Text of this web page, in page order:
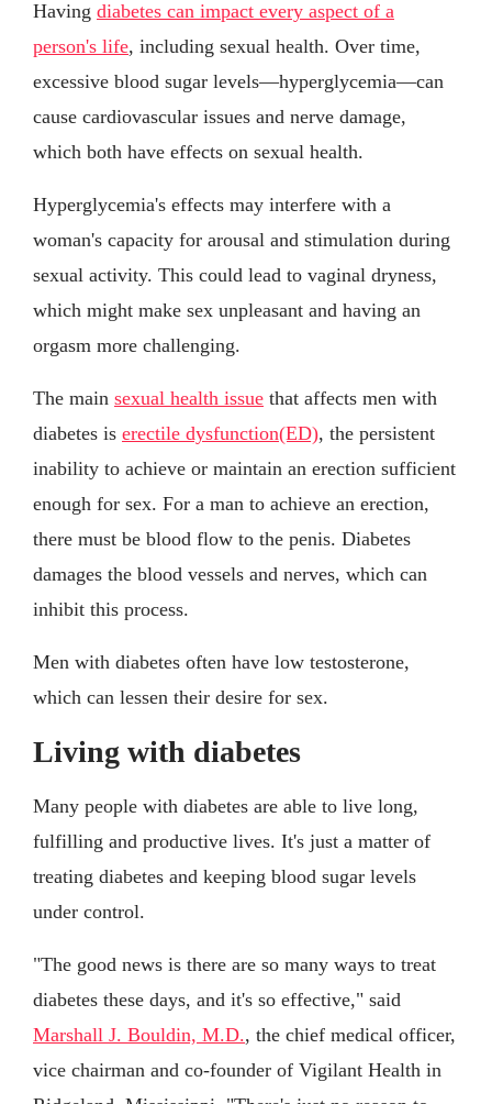
Having diabetes can impact every aspect of a
person's life, including sexual health. Over time,
excessive blood sugar levels—hyperglycemia—can
cause cardiovascular issues and nerve damage,
which both have effects on sexual health.
Hyperglycemia's effects may interfere with a
woman's capacity for arousal and stimulation during
sexual activity. This could lead to vaginal dryness,
which might make sex unpleasant and having an
orgasm more challenging.
The main sexual health issue that affects men with
diabetes is erectile dysfunction(ED), the persistent
inability to achieve or maintain an erection sufficient
enough for sex. For a man to achieve an erection,
there must be blood flow to the penis. Diabetes
damages the blood vessels and nerves, which can
inhibit this process.
Men with diabetes often have low testosterone,
which can lessen their desire for sex.
Living with diabetes
Many people with diabetes are able to live long,
fulfilling and productive lives. It's just a matter of
treating diabetes and keeping blood sugar levels
under control.
"The good news is there are so many ways to treat
diabetes these days, and it's so effective," said
Marshall J. Bouldin, M.D., the chief medical officer,
vice chairman and co-founder of Vigilant Health in